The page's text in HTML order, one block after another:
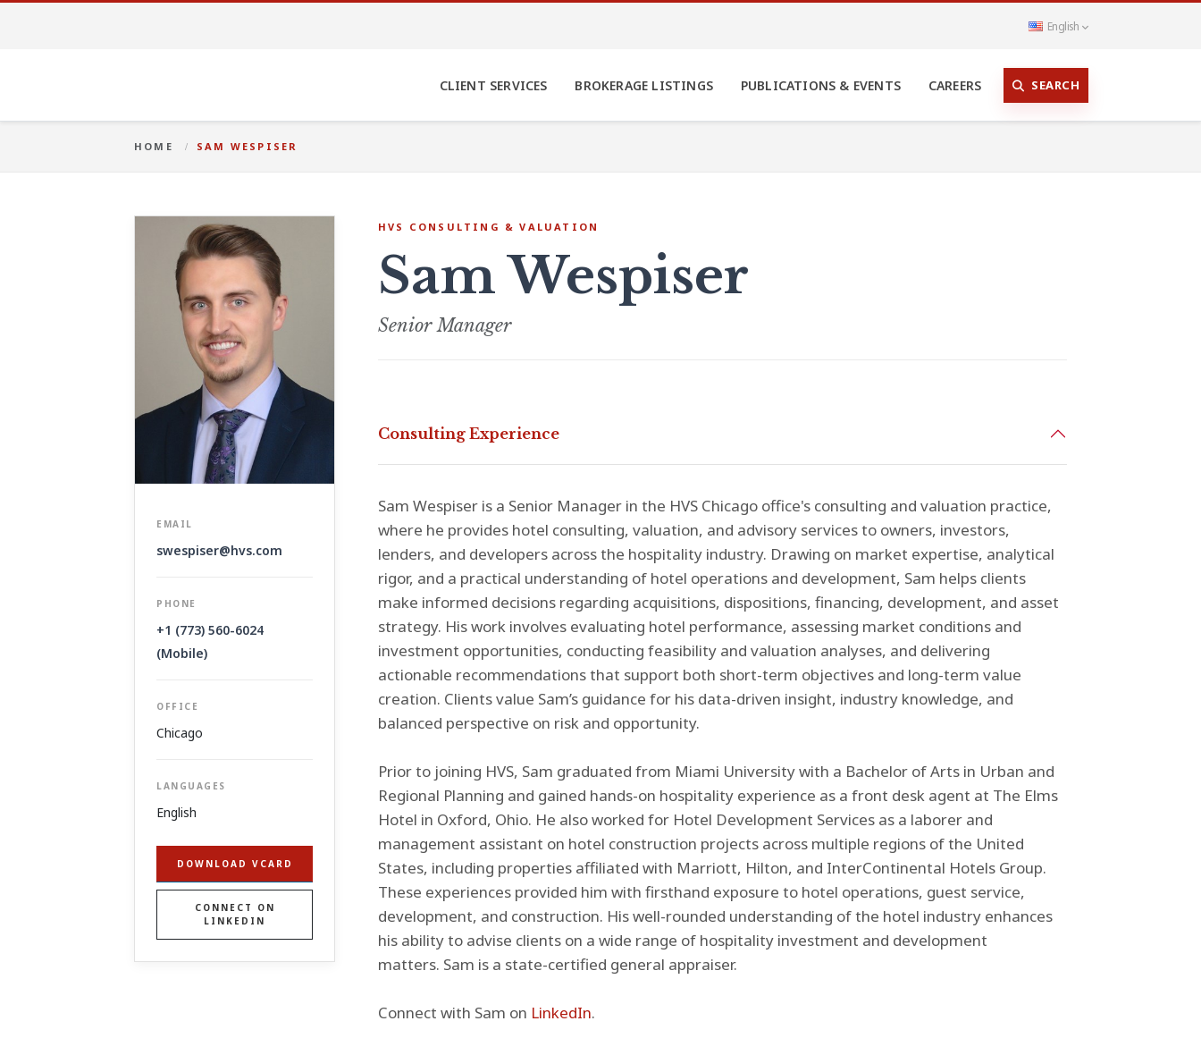
English
CLIENT SERVICES BROKERAGE LISTINGS PUBLICATIONS & EVENTS CAREERS SEARCH
HOME SAM WESPISER
EMAIL
swespiser@hvs.com
PHONE
+1 (773) 560-6024
(Mobile)
OFFICE
Chicago
LANGUAGES
English
DOWNLOAD VCARD
CONNECT ON
LINKEDIN
HVS CONSULTING & VALUATION
Sam Wespiser
Senior Manager
Consulting Experience
Sam Wespiser is a Senior Manager in the HVS Chicago office's consulting and valuation practice,
where he provides hotel consulting, valuation, and advisory services to owners, investors,
lenders, and developers across the hospitality industry. Drawing on market expertise, analytical
rigor, and a practical understanding of hotel operations and development, Sam helps clients
make informed decisions regarding acquisitions, dispositions, financing, development, and asset
strategy. His work involves evaluating hotel performance, assessing market conditions and
investment opportunities, conducting feasibility and valuation analyses, and delivering
actionable recommendations that support both short-term objectives and long-term value
creation. Clients value Sam’s guidance for his data-driven insight, industry knowledge, and
balanced perspective on risk and opportunity.
Prior to joining HVS, Sam graduated from Miami University with a Bachelor of Arts in Urban and
Regional Planning and gained hands-on hospitality experience as a front desk agent at The Elms
Hotel in Oxford, Ohio. He also worked for Hotel Development Services as a laborer and
management assistant on hotel construction projects across multiple regions of the United
States, including properties affiliated with Marriott, Hilton, and InterContinental Hotels Group.
These experiences provided him with firsthand exposure to hotel operations, guest service,
development, and construction. His well-rounded understanding of the hotel industry enhances
his ability to advise clients on a wide range of hospitality investment and development
matters. Sam is a state-certified general appraiser.
Connect with Sam on LinkedIn.